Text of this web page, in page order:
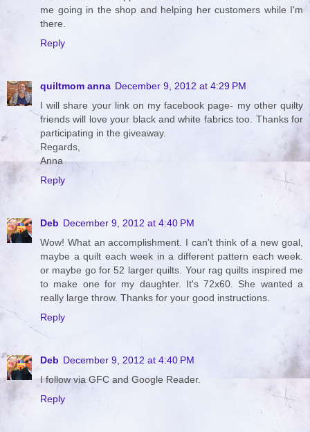
me going in the shop and helping her customers while I'm
there.
Reply
quiltmom anna December 9, 2012 at 4:29 PM
I will share your link on my facebook page- my other quilty
friends will love your black and white fabrics too. Thanks for
participating in the giveaway.
Regards,
Anna
Reply
Deb December 9, 2012 at 4:40 PM
Wow! What an accomplishment. I can't think of a new goal,
maybe a quilt each week in a different pattern each week.
or maybe go for 52 larger quilts. Your rag quilts inspired me
to make one for my daughter. It's 72x60. She wanted a
really large throw. Thanks for your good instructions.
Reply
Deb December 9, 2012 at 4:40 PM
I follow via GFC and Google Reader.
Reply